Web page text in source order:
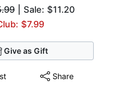
| Sale: $11.20
$7.99
Give as Gift
Share